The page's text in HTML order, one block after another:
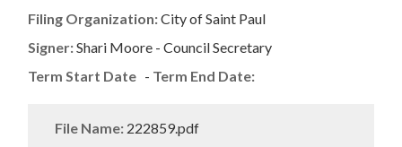
Filing Organization:City of Saint Paul
Signer:Shari Moore - Council Secretary
Term Start Date - Term End Date:
File Name: 222859.pdf